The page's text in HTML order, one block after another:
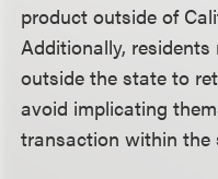
product outside of
Additionally,
outside the state to
avoid implicating
transaction within the